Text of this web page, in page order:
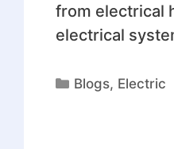
from electrical
electrical
Blogs, Electric